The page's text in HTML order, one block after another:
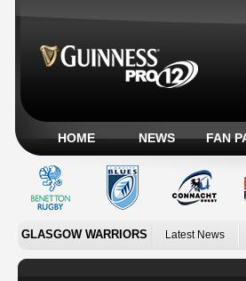
HOME NEWS FAN
GLASGOW WARRIORS Latest News